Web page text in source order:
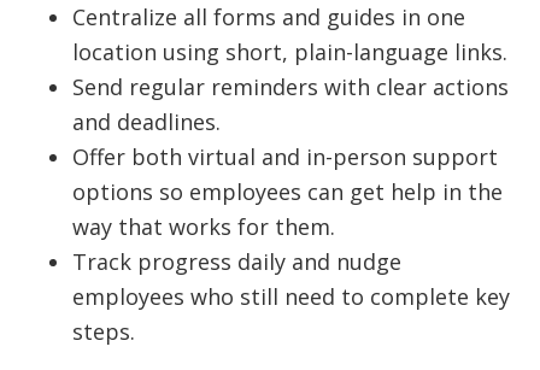
Centralize all forms and guides in one
location using short, plain-language links.
Send regular reminders with clear actions
and deadlines.
Offer both virtual and in-person support
options so employees can get help in the
way that works for them.
Track progress daily and nudge
employees who still need to complete key
steps.